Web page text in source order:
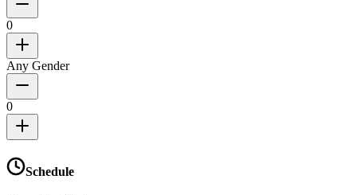
0
Any Gender
0
Schedule